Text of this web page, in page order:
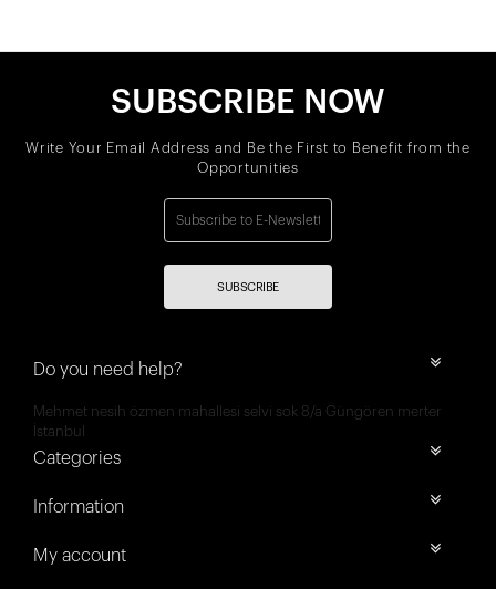
SUBSCRIBE NOW
Write Your Email Address and Be the First to Benefit from the
Opportunities
SUBSCRIBE
Do you need help?
Mehmet nesih özmen mahallesi selvi sok 8/a Güngören merter
İstanbul
Categories
Information
My account